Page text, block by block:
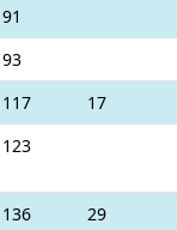
91
93
117 17
123
136 29